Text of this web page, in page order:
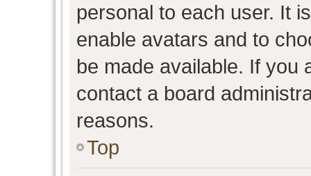
personal to each user. It
enable avatars and to
be made available. If you
contact a board
reasons.
Top